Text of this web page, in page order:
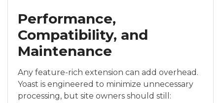
Performance,
Compatibility, and
Maintenance
Any feature-rich extension can add overhead.
Yoast is engineered to minimize unnecessary
processing, but site owners should still: